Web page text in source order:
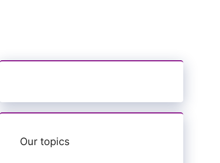
Our topics